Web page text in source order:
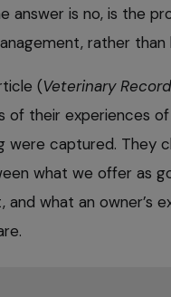
answer is no, is the
rather than
(Veterinary Record
of their experiences
were captured. They
what we offer as
and what an owner’s